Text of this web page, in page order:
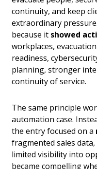
continuity, and keep
extraordinary
because it showed
workplaces,
readiness,
planning, stronger
continuity of service.
The same principle
automation case.
the entry focused on a
fragmented sales
limited visibility into
became compelling